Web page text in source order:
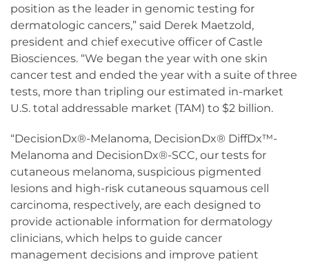
position as the leader in genomic testing for
dermatologic cancers,” said Derek Maetzold,
president and chief executive officer of Castle
Biosciences. “We began the year with one skin
cancer test and ended the year with a suite of three
tests, more than tripling our estimated in-market
U.S. total addressable market (TAM) to $2 billion.
“DecisionDx®-Melanoma, DecisionDx® DiffDx™-
Melanoma and DecisionDx®-SCC, our tests for
cutaneous melanoma, suspicious pigmented
lesions and high-risk cutaneous squamous cell
carcinoma, respectively, are each designed to
provide actionable information for dermatology
clinicians, which helps to guide cancer
management decisions and improve patient